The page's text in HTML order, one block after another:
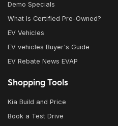
Demo Specials
What Is Certified Pre-Owned?
EV Vehicles
EV vehicles Buyer's Guide
EV Rebate News EVAP
Shopping Tools
Kia Build and Price
Book a Test Drive